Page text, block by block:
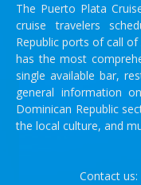
The Puerto Plata
cruise travelers
Republic ports of call
has the most
single available bar,
general information
Dominican Republic
the local culture, and
Contact us: